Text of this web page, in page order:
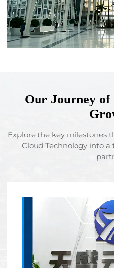
Our Journey of
Explore the key milestones
Cloud Technology into